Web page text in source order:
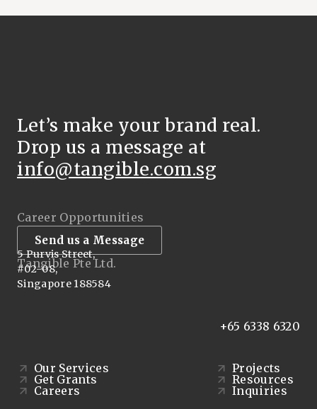
Tangible Pte Ltd.
5 Purvis Street,
#02-08,
Singapore 188584
+65 6338 6320
Let’s make your brand real.
Drop us a message at
info@tangible.com.sg
Career Opportunities
Send us a Message
Our Services
Projects
Get Grants
Resources
Careers
Inquiries